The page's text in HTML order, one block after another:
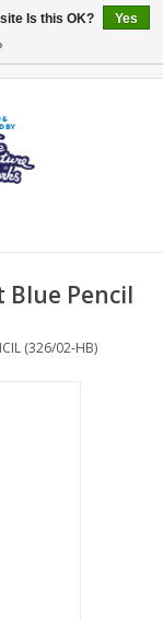
Blue Pencil
(326/02-HB)
Is this OK?
Yes